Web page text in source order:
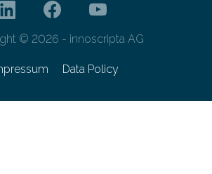
© 2026 - innoscripta AG
Data Policy